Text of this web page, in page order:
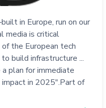
in Europe, run on our
media is critical
the European tech
build infrastructure ...
plan for immediate
impact in 2025".Part of